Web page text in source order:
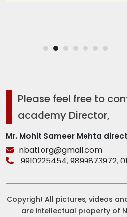
Please feel free to
academy Director,
Mr. Mohit Sameer Mehta
nbati.org@gmail.com
9910225454,9899873972,
Copyright All pictures, videos
are intellectual property of